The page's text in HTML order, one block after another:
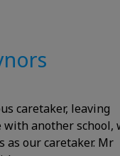
caretaker, leaving
another school,
as our caretaker. Mr